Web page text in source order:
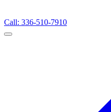
Call: 336-510-7910